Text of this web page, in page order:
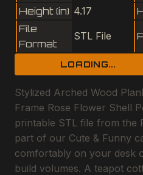
Height (in) 4.17
File
Format
STL File
LOADING...
Stylized Arched Wood
Frame Rose Flower Shell
printable STL file from the
part of our Cute & Funny
comfortably on your desk
build volumes. A teapot